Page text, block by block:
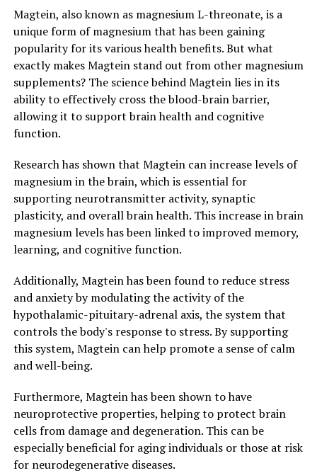
Magtein, also known as magnesium L-threonate, is a
unique form of magnesium that has been gaining
popularity for its various health benefits. But what
exactly makes Magtein stand out from other magnesium
supplements? The science behind Magtein lies in its
ability to effectively cross the blood-brain barrier,
allowing it to support brain health and cognitive
function.
Research has shown that Magtein can increase levels of
magnesium in the brain, which is essential for
supporting neurotransmitter activity, synaptic
plasticity, and overall brain health. This increase in brain
magnesium levels has been linked to improved memory,
learning, and cognitive function.
Additionally, Magtein has been found to reduce stress
and anxiety by modulating the activity of the
hypothalamic-pituitary-adrenal axis, the system that
controls the body's response to stress. By supporting
this system, Magtein can help promote a sense of calm
and well-being.
Furthermore, Magtein has been shown to have
neuroprotective properties, helping to protect brain
cells from damage and degeneration. This can be
especially beneficial for aging individuals or those at risk
for neurodegenerative diseases.